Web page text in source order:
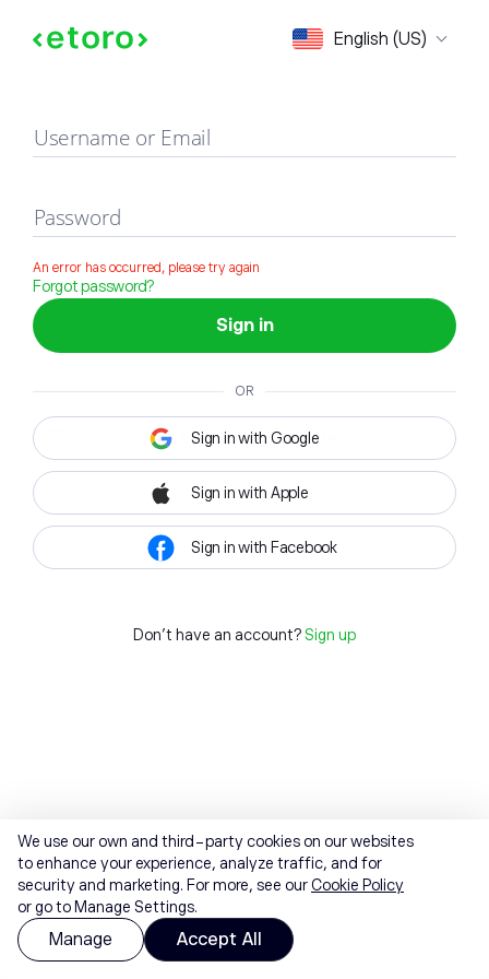
English (US)
Sign in
Username or Email
Password
An error has occurred, please try again
Forgot password?
Sign in
OR
Sign in with Google
Sign in with Apple
Sign in with Facebook
Don't have an account? Sign up
We use our own and third-party cookies on our websites
to enhance your experience, analyze traffic, and for
security and marketing. For more, see ourCookie Policy
or go to Manage Settings.
Manage Accept All